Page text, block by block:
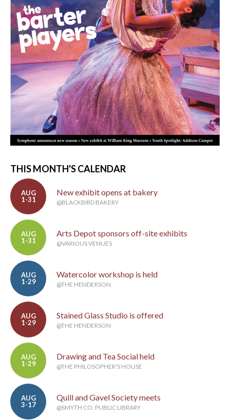
THIS MONTH'S CALENDAR
AUG
1-31
New exhibit opens at bakery
@BLACKBIRD BAKERY
AUG
1-31
Arts Depot sponsors off-site exhibits
@VARIOUS VENUES
AUG
1-29
Watercolor workshop is held
@THE HENDERSON
AUG
1-29
Stained Glass Studio is offered
@THE HENDERSON
AUG
1-29
Drawing and Tea Social held
@THE PHILOSOPHER'S HOUSE
AUG
3-17
Quill and Gavel Society meets
@SMYTH CO. PUBLIC LIBRARY